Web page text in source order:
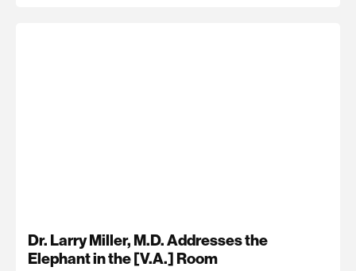
Dr. Larry Miller, M.D. Addresses the
Elephant in the [V.A.] Room